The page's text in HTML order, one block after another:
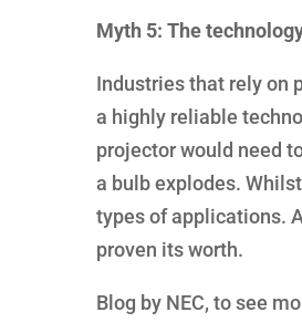
Myth 5: The
Industries that rely on
a highly reliable
projector would need
a bulb explodes.
types of applications.
proven its worth.
Blog by NEC, to see